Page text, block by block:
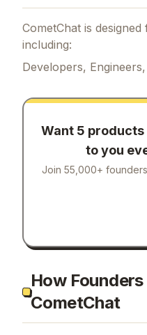
CometChat is
including:
Developers,
Want 5 products
to you
Join 55,000+
How
CometChat